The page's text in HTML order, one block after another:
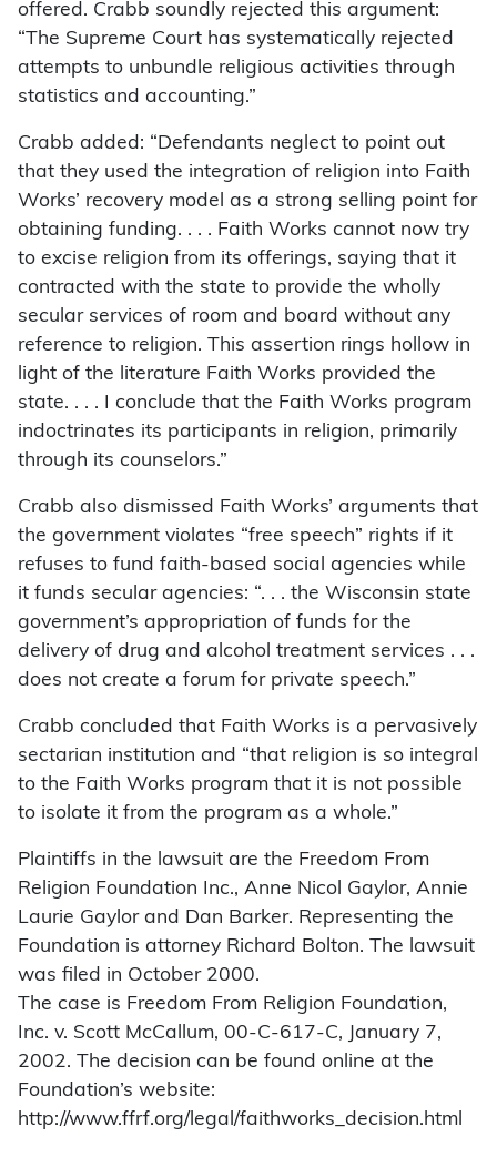
offered. Crabb soundly rejected this argument:
“The Supreme Court has systematically rejected
attempts to unbundle religious activities through
statistics and accounting.”
Crabb added: “Defendants neglect to point out
that they used the integration of religion into Faith
Works’ recovery model as a strong selling point for
obtaining funding. . . . Faith Works cannot now try
to excise religion from its offerings, saying that it
contracted with the state to provide the wholly
secular services of room and board without any
reference to religion. This assertion rings hollow in
light of the literature Faith Works provided the
state. . . . I conclude that the Faith Works program
indoctrinates its participants in religion, primarily
through its counselors.”
Crabb also dismissed Faith Works’ arguments that
the government violates “free speech” rights if it
refuses to fund faith-based social agencies while
it funds secular agencies: “. . . the Wisconsin state
government’s appropriation of funds for the
delivery of drug and alcohol treatment services . . .
does not create a forum for private speech.”
Crabb concluded that Faith Works is a pervasively
sectarian institution and “that religion is so integral
to the Faith Works program that it is not possible
to isolate it from the program as a whole.”
Plaintiffs in the lawsuit are the Freedom From
Religion Foundation Inc., Anne Nicol Gaylor, Annie
Laurie Gaylor and Dan Barker. Representing the
Foundation is attorney Richard Bolton. The lawsuit
was filed in October 2000.
The case is Freedom From Religion Foundation,
Inc. v. Scott McCallum, 00-C-617-C, January 7,
2002. The decision can be found online at the
Foundation’s website:
http://www.ffrf.org/legal/faithworks_decision.html